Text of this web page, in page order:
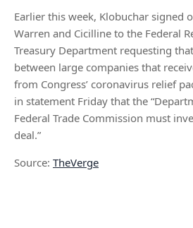
Earlier this week, Klobuchar signed
Warren and Cicilline to the Federal
Treasury Department requesting
between large companies that
from Congress’ coronavirus relief
in statement Friday that the
Federal Trade Commission must
deal.”
Source: TheVerge